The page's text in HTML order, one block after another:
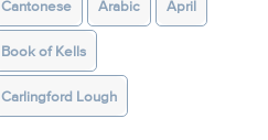
Cantonese Arabic April
Book of Kells
Carlingford Lough